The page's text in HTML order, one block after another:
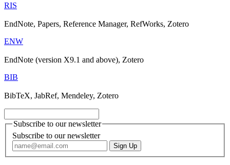
RIS
EndNote, Papers, Reference Manager, RefWorks, Zotero
ENW
EndNote (version X9.1 and above), Zotero
BIB
BibTeX, JabRef, Mendeley, Zotero
Subscribe to our newsletter
Subscribe to our newsletter